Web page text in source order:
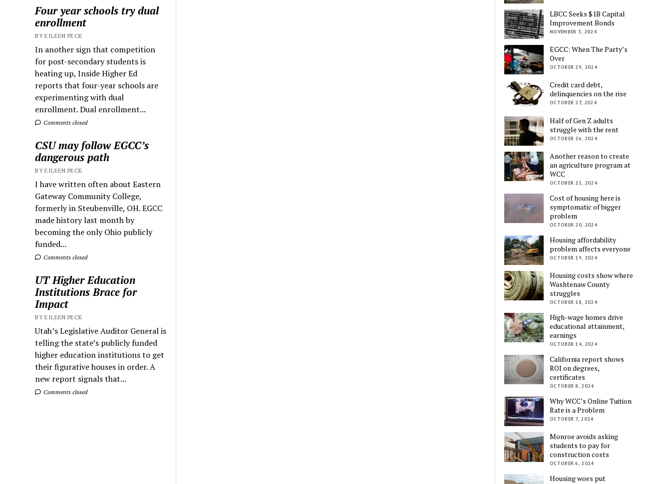
Four year schools try dual
enrollment
BY EILEEN PECK
In another sign that competition
for post-secondary students is
heating up, Inside Higher Ed
reports that four-year schools are
experimenting with dual
enrollment. Dual enrollment...
Comments closed
CSU may follow EGCC’s
dangerous path
BY EILEEN PECK
I have written often about Eastern
Gateway Community College,
formerly in Steubenville, OH. EGCC
made history last month by
becoming the only Ohio publicly
funded...
Comments closed
UT Higher Education
Institutions Brace for
Impact
BY EILEEN PECK
Utah’s Legislative Auditor General is
telling the state’s publicly funded
higher education institutions to get
their figurative houses in order. A
new report signals that...
Comments closed
LBCC Seeks $1B Capital
Improvement Bonds
NOVEMBER 3, 2024
EGCC: When The Party’s
Over
OCTOBER 29, 2024
Credit card debt,
delinquencies on the rise
OCTOBER 27, 2024
Half of Gen Z adults
struggle with the rent
OCTOBER 26, 2024
Another reason to create
an agriculture program at
WCC
OCTOBER 21, 2024
Cost of housing here is
symptomatic of bigger
problem
OCTOBER 20, 2024
Housing affordability
problem affects everyone
OCTOBER 19, 2024
Housing costs show where
Washtenaw County
struggles
OCTOBER 18, 2024
High-wage homes drive
educational attainment,
earnings
OCTOBER 14, 2024
California report shows
ROI on degrees,
certificates
OCTOBER 8, 2024
Why WCC’s Online Tuition
Rate is a Problem
OCTOBER 7, 2024
Monroe avoids asking
students to pay for
construction costs
OCTOBER 6, 2024
Housing woes put